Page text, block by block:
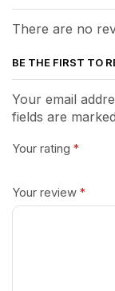
There are no
BE THE FIRST TO
Your email
fields are marked
Your rating *
Your review *